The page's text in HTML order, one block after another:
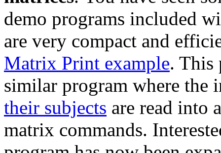
demo programs included
are very compact and
Matrix Print example. This
similar program where the
their subjects are read into
matrix commands.